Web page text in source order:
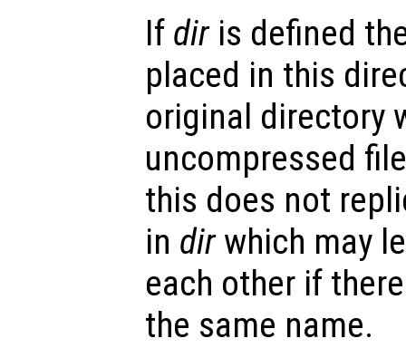
If diris defined
placed in this
original directory
uncompressed
this does not
in dirwhich may
each other if
the same name.